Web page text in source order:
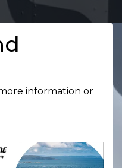
information or